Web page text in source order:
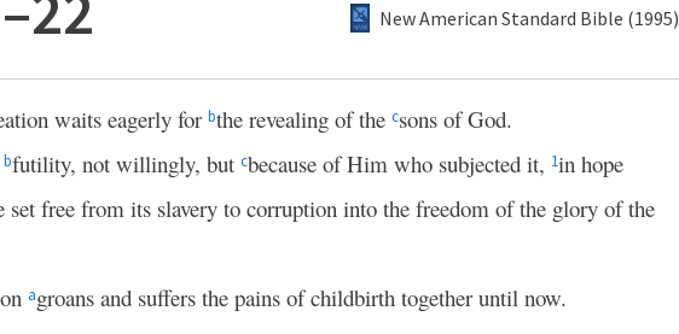
New American Standard Bible (1995)
waits eagerly for bthe revealing of the csons of God.
bfutility, not willingly, but cbecause of Him who subjected it, 1in hope
free from its slavery to corruption into the freedom of the glory of the
agroans and suffers the pains of childbirth together until now.